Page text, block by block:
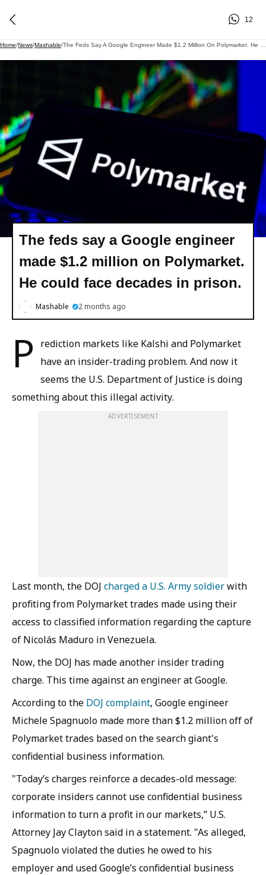
12
Home/News/Mashable/
The feds say a Google engineer
made $1.2 million on Polymarket.
He could face decades in prison.
Mashable 2 months ago
P
rediction markets like Kalshi and Polymarket
have an insider-trading problem. And now it
seems the U.S. Department of Justice is doing
something about this illegal activity.
ADVERTISEMENT
Last month, the DOJ charged a U.S. Army soldierwith
profiting from Polymarket trades made using their
access to classified information regarding the capture
of Nicolás Maduro in Venezuela.
Now, the DOJ has made another insider trading
charge. This time against an engineer at Google.
According to the DOJ complaint, Google engineer
Michele Spagnuolo made more than $1.2 million off of
Polymarket trades based on the search giant's
confidential business information.
"Today’s charges reinforce a decades-old message:
corporate insiders cannot use confidential business
information to turn a profit in our markets,” U.S.
Attorney Jay Clayton said in a statement. "As alleged,
Spagnuolo violated the duties he owed to his
employer and used Google’s confidential business